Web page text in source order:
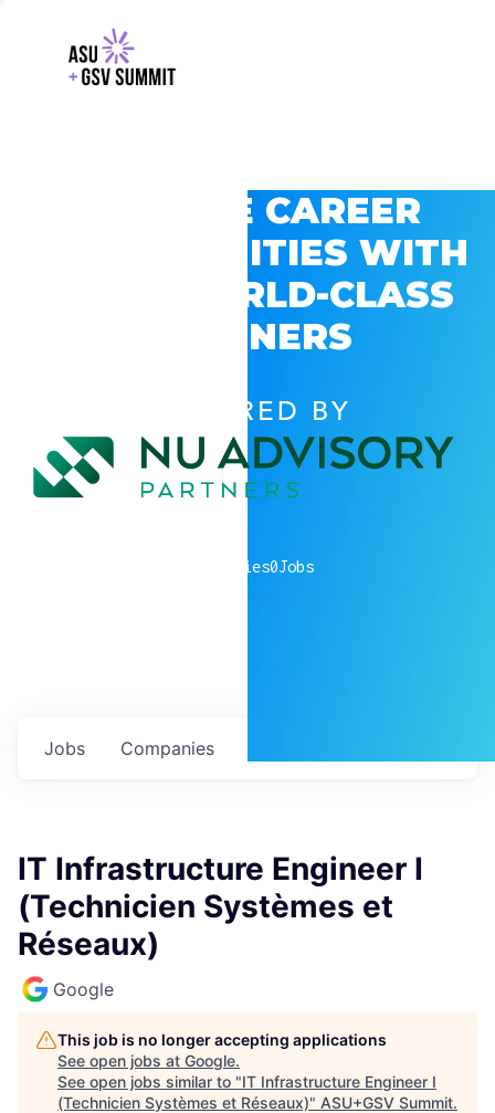
EXPLORE CAREER
OPPORTUNITIES WITH
GSV’S WORLD-CLASS
PARTNERS
POWERED BY
companies0Jobs
Jobs Companies
IT Infrastructure Engineer I
(Technicien Systèmes et
Réseaux)
Google
This job is no longer accepting applications
See open jobs at Google.
See open jobs similar to "IT Infrastructure Engineer I
(Technicien Systèmes et Réseaux)" ASU+GSV Summit.